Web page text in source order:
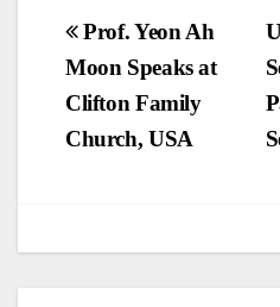
Post
navigation
Prof. Yeon Ah
Moon Speaks at
Clifton Family
Church, USA